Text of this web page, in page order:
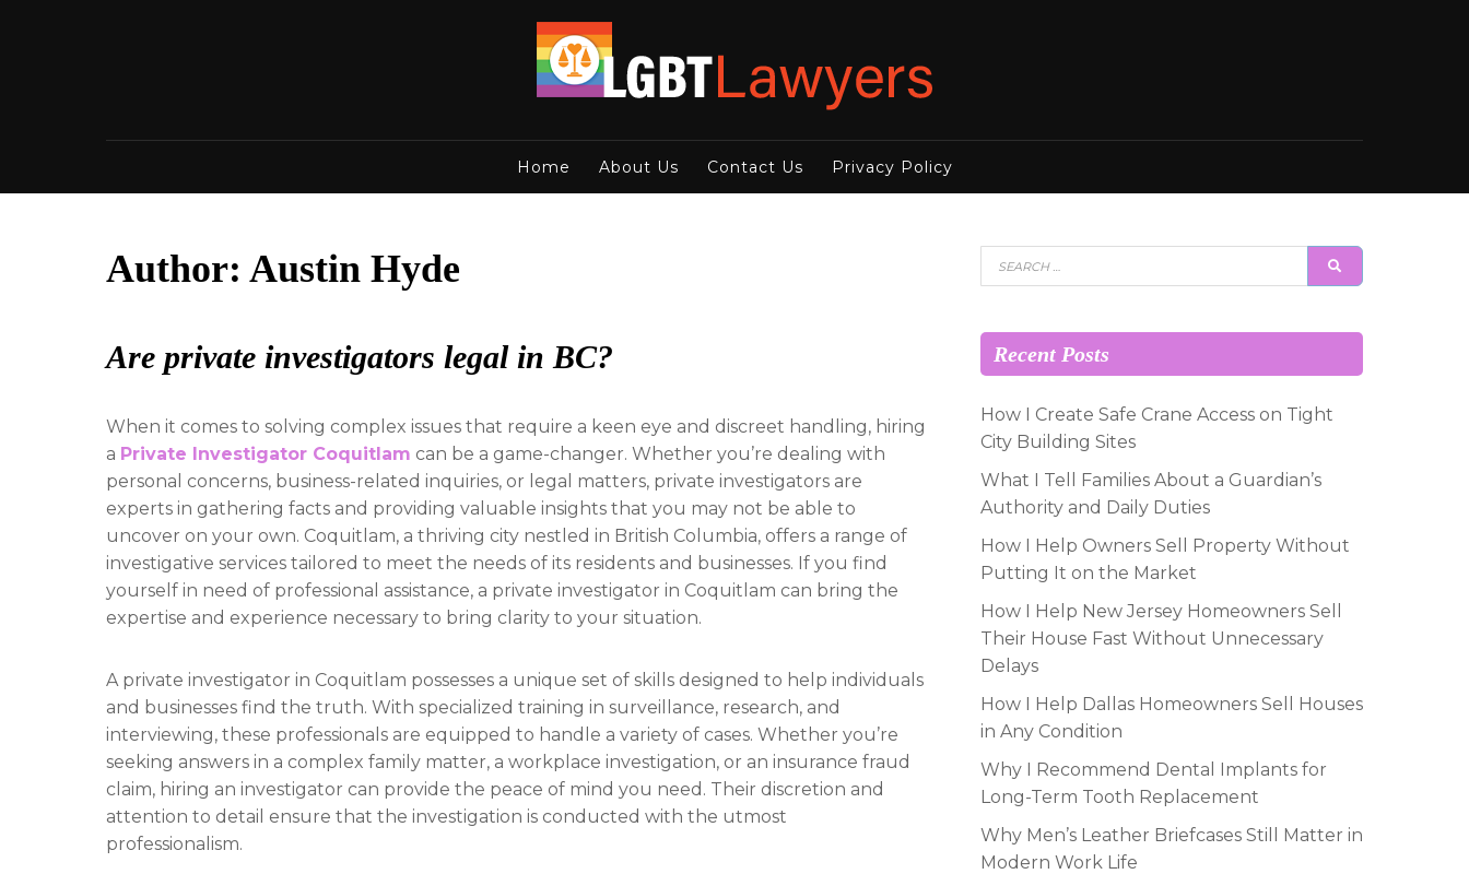
Home About Us Contact Us Privacy Policy
Author: Austin Hyde
Are private investigators legal in BC?
When it comes to solving complex issues that require a keen eye and discreet handling, hiring
a Private Investigator Coquitlam can be a game-changer. Whether you’re dealing with
personal concerns, business-related inquiries, or legal matters, private investigators are
experts in gathering facts and providing valuable insights that you may not be able to
uncover on your own. Coquitlam, a thriving city nestled in British Columbia, offers a range of
investigative services tailored to meet the needs of its residents and businesses. If you find
yourself in need of professional assistance, a private investigator in Coquitlam can bring the
expertise and experience necessary to bring clarity to your situation.
A private investigator in Coquitlam possesses a unique set of skills designed to help individuals
and businesses find the truth. With specialized training in surveillance, research, and
interviewing, these professionals are equipped to handle a variety of cases. Whether you’re
seeking answers in a complex family matter, a workplace investigation, or an insurance fraud
claim, hiring an investigator can provide the peace of mind you need. Their discretion and
attention to detail ensure that the investigation is conducted with the utmost
professionalism.
Search
for:
Recent Posts
How I Create Safe Crane Access on Tight
City Building Sites
What I Tell Families About a Guardian’s
Authority and Daily Duties
How I Help Owners Sell Property Without
Putting It on the Market
How I Help New Jersey Homeowners Sell
Their House Fast Without Unnecessary
Delays
How I Help Dallas Homeowners Sell Houses
in Any Condition
Why I Recommend Dental Implants for
Long-Term Tooth Replacement
Why Men’s Leather Briefcases Still Matter in
Modern Work Life